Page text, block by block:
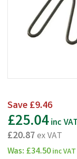
Save£9.46
£25.04inc
£20.87ex VAT
Was: £34.50inc VAT